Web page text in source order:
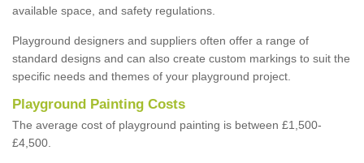
available space, and safety regulations.
Playground designers and suppliers often offer a range of
standard designs and can also create custom markings to suit the
specific needs and themes of your playground project.
Playground Painting Costs
The average cost of playground painting is between £1,500-
£4,500.